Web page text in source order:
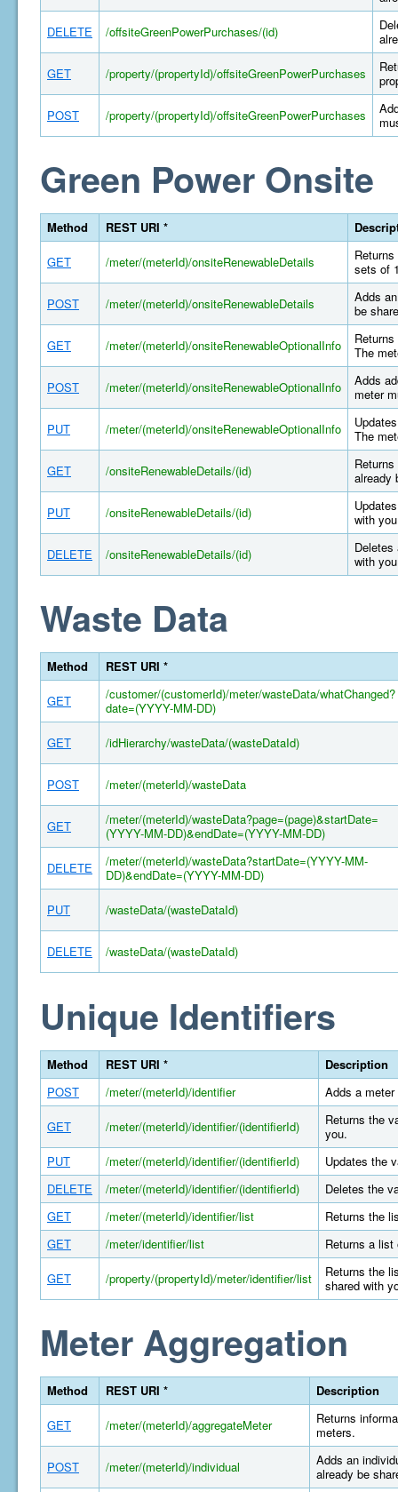
DELETE /offsiteGreenPowerPurchases/(id)
GET /property/(propertyId)/offsiteGreenPowerPurchases
POST /property/(propertyId)/offsiteGreenPowerPurchases
Green Power Onsite
Method REST URI *
GET /meter/(meterId)/onsiteRenewableDetails
sets of
POST /meter/(meterId)/onsiteRenewableDetails
Adds
be
GET /meter/(meterId)/onsiteRenewableOptionalInfo
The
POST /meter/(meterId)/onsiteRenewableOptionalInfo
Adds
meter
PUT /meter/(meterId)/onsiteRenewableOptionalInfo
The
GET /onsiteRenewableDetails/(id)
already
PUT /onsiteRenewableDetails/(id)
with
DELETE /onsiteRenewableDetails/(id)
Deletes
with
Waste Data
Method REST URI *
GET
/customer/(customerId)/meter/wasteData/whatChanged?
date=(YYYY-MM-DD)
GET /idHierarchy/wasteData/(wasteDataId)
POST /meter/(meterId)/wasteData
GET
/meter/(meterId)/wasteData?page=(page)&startDate=
(YYYY-MM-DD)&endDate=(YYYY-MM-DD)
DELETE
/meter/(meterId)/wasteData?startDate=(YYYY-MM-
DD)&endDate=(YYYY-MM-DD)
PUT /wasteData/(wasteDataId)
DELETE /wasteData/(wasteDataId)
Unique Identifiers
Method REST URI *
Description
POST
/meter/(meterId)/identifier Adds a
GET /meter/(meterId)/identifier/(identifierId)
Returns the
you.
PUT
/meter/(meterId)/identifier/(identifierId)
Updates the
DELETE
/meter/(meterId)/identifier/(identifierId)
Deletes the
GET
/meter/(meterId)/identifier/list
Returns the
GET
/meter/identifier/list Returns a list
GET /property/(propertyId)/meter/identifier/list
Returns the
shared with
Meter Aggregation
Method REST URI * Description
GET /meter/(meterId)/aggregateMeter
Returns
meters.
POST /meter/(meterId)/individual
Adds an
already be